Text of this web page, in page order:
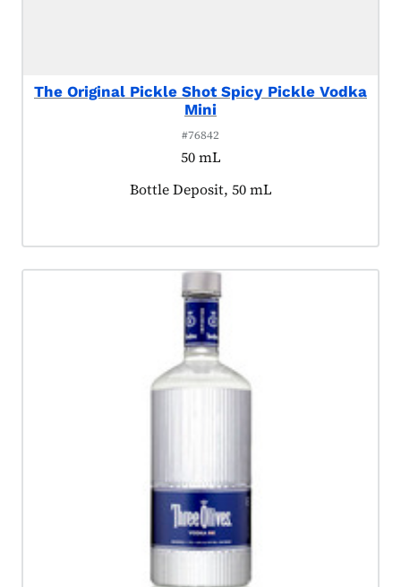
The Original Pickle Shot Spicy Pickle Vodka
Mini
#76842
50 mL
Product tagged as:
Bottle Deposit, 50 mL